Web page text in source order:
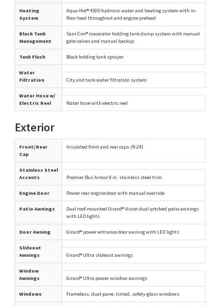
Heating
System
Aqua-Hot® 450D hydronic water and heating system with in-
floor heat throughout and engine preheat
Black Tank
Management
Sani-Con® macerator holding tank dump system with manual
gate valves and manual backup
Tank Flush Black holding tank sprayer
Water
Filtration
City and tank water filtration system
Water Hose w/
Electric Reel
Water hose with electric reel
Exterior
Front/Rear
Cap
Insulated front and rear caps (R-24)
Stainless Steel
Accents
Premier Bus Armor 8 in. stainless steel trim
Engine Door Power rear engine door with manual override
Patio Awnings
Dual roof-mounted Girard® Vision dual-pitched patio awnings
with LED lights
Door Awning Girard® power entrance door awning with LED lights
Slideout
Awnings
Girard® Ultra slideout awnings
Window
Awnings
Girard® Ultra power window awnings
Windows Frameless, dual-pane, tinted, safety-glass windows